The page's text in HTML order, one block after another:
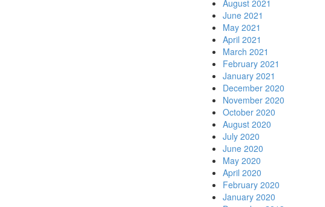
August 2021
June 2021
May 2021
April 2021
March 2021
February 2021
January 2021
December 2020
November 2020
October 2020
August 2020
July 2020
June 2020
May 2020
April 2020
February 2020
January 2020